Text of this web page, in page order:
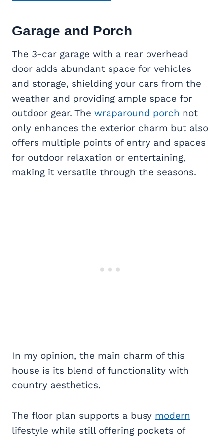
Garage and Porch
The 3-car garage with a rear overhead
door adds abundant space for vehicles
and storage, shielding your cars from the
weather and providing ample space for
outdoor gear. The wraparound porch not
only enhances the exterior charm but also
offers multiple points of entry and spaces
for outdoor relaxation or entertaining,
making it versatile through the seasons.
In my opinion, the main charm of this
house is its blend of functionality with
country aesthetics.
The floor plan supports a busy modern
lifestyle while still offering pockets of